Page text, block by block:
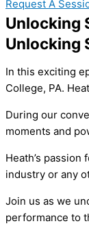
Request A
Unlocking
Unlocking
In this exciting
College, PA.
During our
moments and
Heath’s
industry or any
Join us as we
performance to